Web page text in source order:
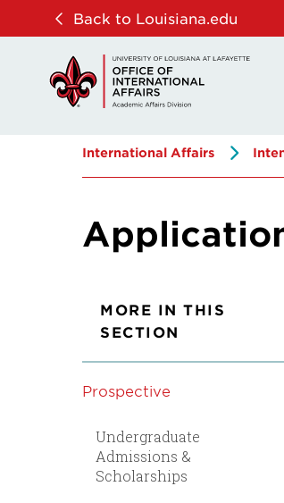
navigation
content
Back to Louisiana.edu
International Affairs
MORE IN THIS
SECTION
Prospective
Undergraduate
Admissions &
Scholarships